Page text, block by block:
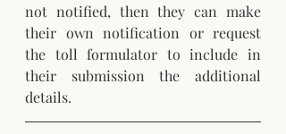
not notified, then they can make
their own notification or request
the toll formulator to include in
their submission the additional
details.